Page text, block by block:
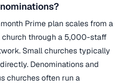
Prime plan scales from a
through a 5,000-staff
Small churches typically
Denominations and
churches often run a